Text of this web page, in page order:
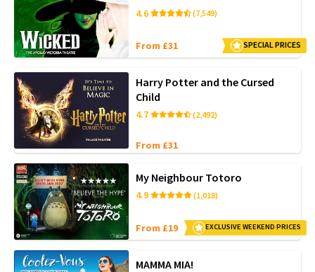
4.6 (7,549)
From £31 SPECIAL PRICES
Harry Potter and the Cursed
Child
4.7 (2,492)
From £31
My Neighbour Totoro
4.9 (1,018)
From £19 EXCLUSIVE WEEKEND PRICES
MAMMA MIA!